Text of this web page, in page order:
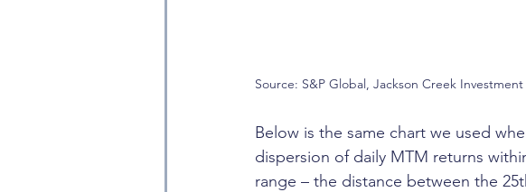
Source: S&P Global, Jackson Creek
Below is the same chart we used
dispersion of daily MTM returns
range – the distance between the